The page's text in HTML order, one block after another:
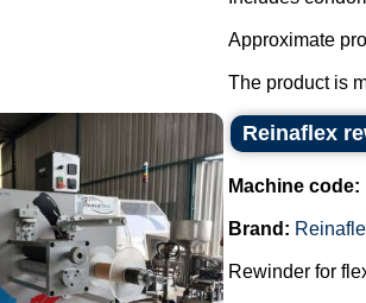
Approximate
The product is
Reinaflex
Machine code:
Brand:
Rewinder for